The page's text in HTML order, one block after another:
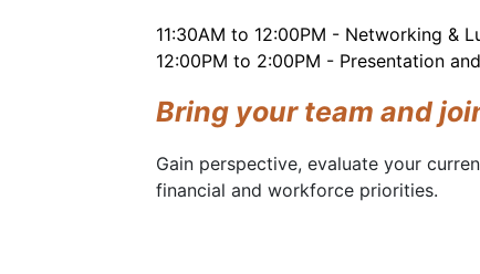
11:30AM to 12:00PM - Networking &
12:00PM to 2:00PM - Presentation
Bring your team and
Gain perspective, evaluate your
financial and workforce priorities.